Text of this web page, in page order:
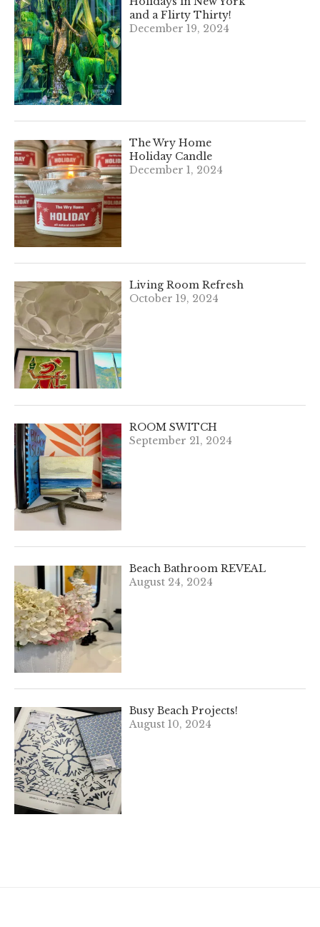
and a Flirty Thirty!
December 19, 2024
The Wry Home
Holiday Candle
December 1, 2024
Living Room Refresh
October 19, 2024
ROOM SWITCH
September 21, 2024
Beach Bathroom REVEAL
August 24, 2024
Busy Beach Projects!
August 10, 2024